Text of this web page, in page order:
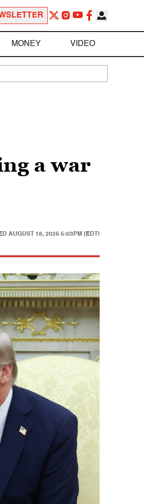
MONEY VIDEO
a war
AUGUST 18, 2025 5:03PM (EDT)